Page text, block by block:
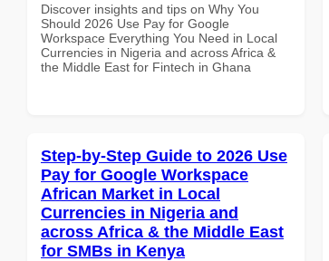
Discover insights and tips on Why You
Should 2026 Use Pay for Google
Workspace Everything You Need in Local
Currencies in Nigeria and across Africa &
the Middle East for Fintech in Ghana
Step-by-Step Guide to 2026 Use
Pay for Google Workspace
African Market in Local
Currencies in Nigeria and
across Africa & the Middle East
for SMBs in Kenya